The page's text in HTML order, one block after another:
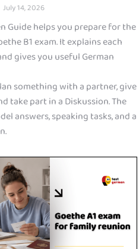
July 14, 2026
Guide helps you prepare for the
B1 exam. It explains each
gives you useful German
something with a partner, give
take part in a Diskussion. The
answers, speaking tasks, and a